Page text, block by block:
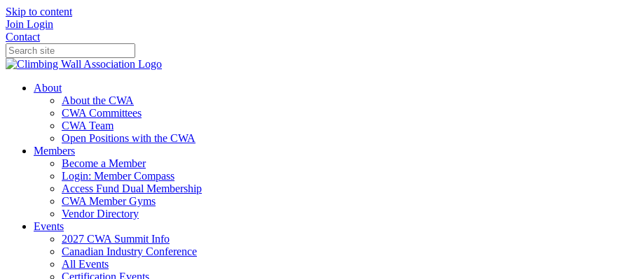
Skip to content
Join Login
Contact
About
About the CWA
CWA Committees
CWA Team
Open Positions with the CWA
Members
Become a Member
Login: Member Compass
Access Fund Dual Membership
CWA Member Gyms
Vendor Directory
Events
2027 CWA Summit Info
Canadian Industry Conference
All Events
Certification Events